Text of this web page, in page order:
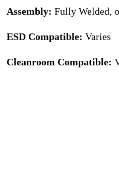
Assembly:Fully Welded,
ESD Compatible:Varies
Cleanroom Compatible: